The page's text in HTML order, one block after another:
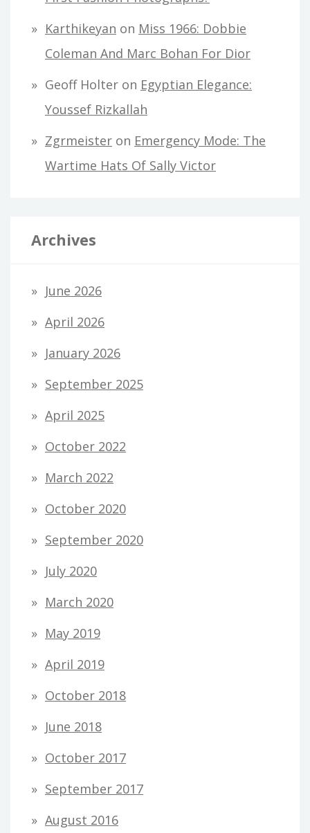
Karthikeyan on Miss 1966: Dobbie
Coleman And Marc Bohan For Dior
Geoff Holter on Egyptian Elegance:
Youssef Rizkallah
Zgrmeister on Emergency Mode: The
Wartime Hats Of Sally Victor
Archives
June 2026
April 2026
January 2026
September 2025
April 2025
October 2022
March 2022
October 2020
September 2020
July 2020
March 2020
May 2019
April 2019
October 2018
June 2018
October 2017
September 2017
August 2016